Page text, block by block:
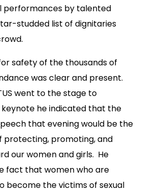
performances by talented
studded list of dignitaries
safety of the thousands of
was clear and present.
went to the stage to
he indicated that the
that evening would be the
protecting, promoting, and
our women and girls. He
fact that women who are
become the victims of sexual